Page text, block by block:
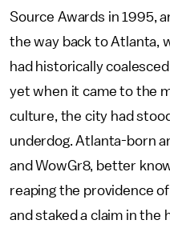
Source Awards in 1995,
the way back to Atlanta,
had historically
yet when it came to the
culture, the city had
underdog. Atlanta-born
and WowGr8, better
reaping the providence
and staked a claim in the